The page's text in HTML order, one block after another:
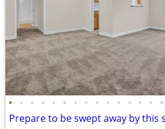
• • • • • • • • • • • • • • •